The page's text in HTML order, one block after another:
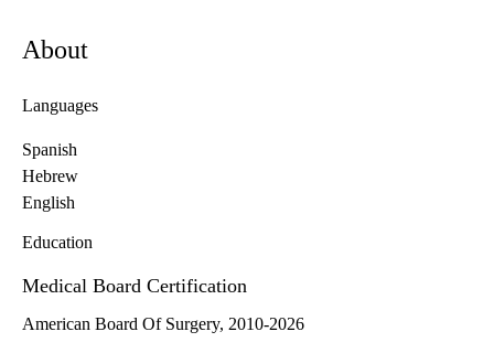
About
Languages
Spanish
Hebrew
English
Education
Medical Board Certification
American Board Of Surgery, 2010-2026